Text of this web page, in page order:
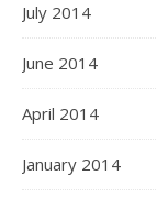
July 2014
June 2014
April 2014
January 2014